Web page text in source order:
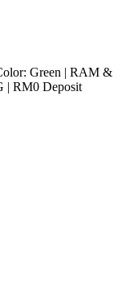
Green | RAM &
| RM0 Deposit